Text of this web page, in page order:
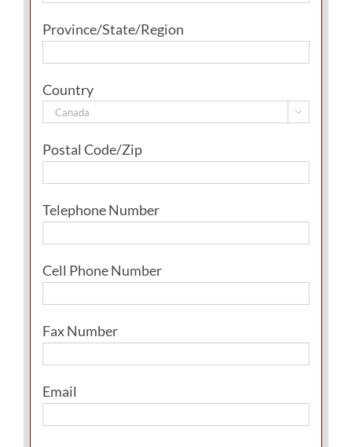
Province/State/Region
Country

Postal Code/Zip
Telephone Number
Cell Phone Number
Fax Number
Email